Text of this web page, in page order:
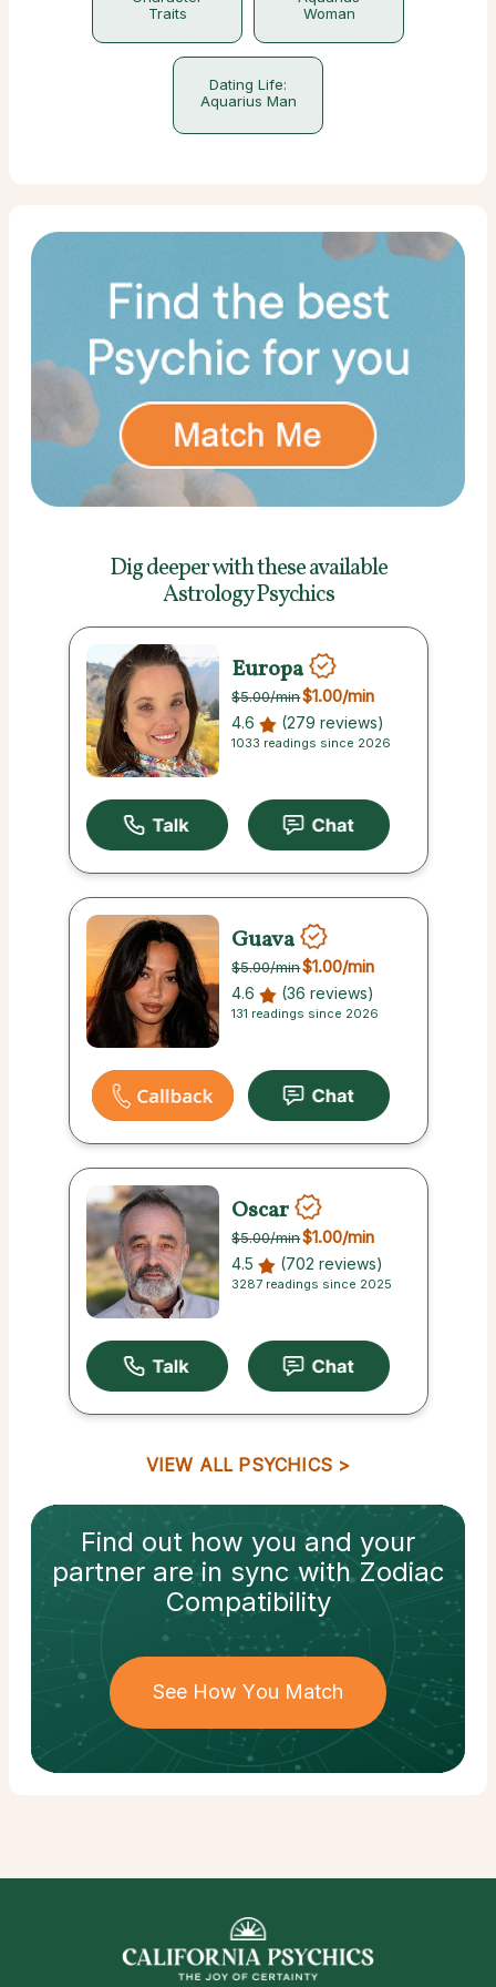
Traits
Woman
Dating Life:
Aquarius Man
Dig deeper with theseavailable
Astrology Psychics
Europa
$5.00/min$1.00/min
4.6 (279 reviews)
1033 readings since 2026
Guava
$5.00/min$1.00/min
4.6 (36 reviews)
131 readings since 2026
Oscar
$5.00/min$1.00/min
4.5 (702 reviews)
3287 readings since 2025
VIEW ALL PSYCHICS
Find out how you and your
partnerare in sync withZodiac
Compatibility
See How You Match